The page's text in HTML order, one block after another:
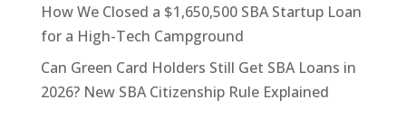
How We Closed a $1,650,500 SBA Startup Loan
for a High-Tech Campground
Can Green Card Holders Still Get SBA Loans in
2026? New SBA Citizenship Rule Explained